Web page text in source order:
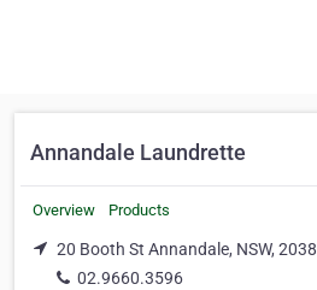
Annandale Laundrette
Overview Products
20 Booth St Annandale, NSW, 2038
02.9660.3596